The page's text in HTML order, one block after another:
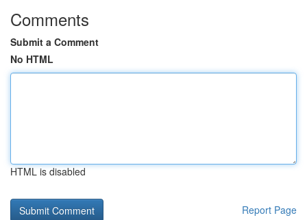
Comments
Submit a Comment
No HTML
HTML is disabled
Report Page